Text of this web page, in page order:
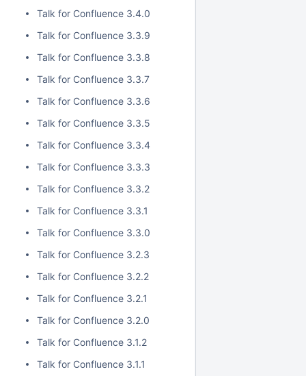
Talk for Confluence 3.4.0
Talk for Confluence 3.3.9
Talk for Confluence 3.3.8
Talk for Confluence 3.3.7
Talk for Confluence 3.3.6
Talk for Confluence 3.3.5
Talk for Confluence 3.3.4
Talk for Confluence 3.3.3
Talk for Confluence 3.3.2
Talk for Confluence 3.3.1
Talk for Confluence 3.3.0
Talk for Confluence 3.2.3
Talk for Confluence 3.2.2
Talk for Confluence 3.2.1
Talk for Confluence 3.2.0
Talk for Confluence 3.1.2
Talk for Confluence 3.1.1